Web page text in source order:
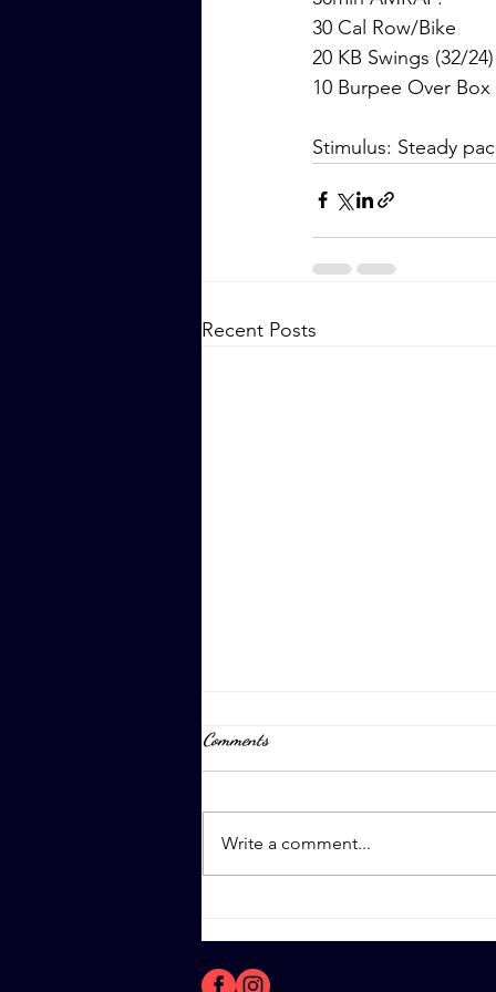
30 Cal Row/Bike
20 KB Swings (32/24)
10 Burpee Over
Stimulus: Steady
Recent Posts
Comments
Write a comment...